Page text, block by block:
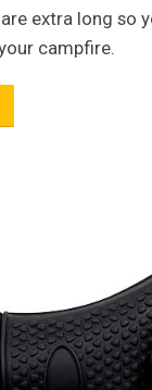
extra long so
campfire.